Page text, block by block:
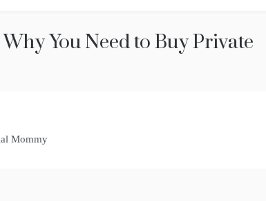
Why You Need to Buy Private
Mommy